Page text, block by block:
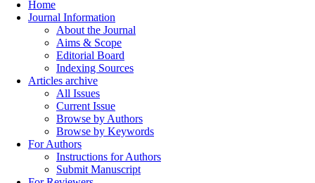
Home
Journal Information
About the Journal
Aims & Scope
Editorial Board
Indexing Sources
Articles archive
All Issues
Current Issue
Browse by Authors
Browse by Keywords
For Authors
Instructions for Authors
Submit Manuscript